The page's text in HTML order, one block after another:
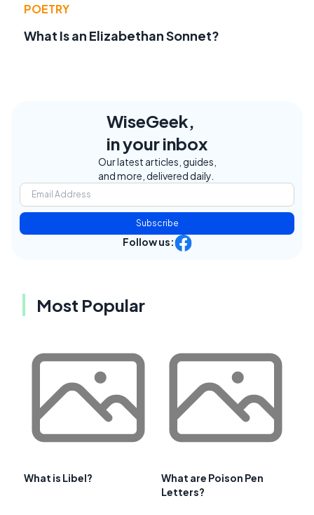
POETRY
What Is an Elizabethan Sonnet?
WiseGeek,
in your inbox
Our latest articles, guides,
and more, delivered daily.
Subscribe
Follow us:
Most Popular
What is Libel?
What are Poison Pen
Letters?